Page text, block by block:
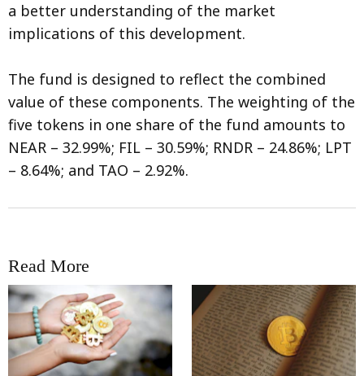
a better understanding of the market
implications of this development.
The fund is designed to reflect the combined
value of these components. The weighting of the
five tokens in one share of the fund amounts to
NEAR – 32.99%; FIL – 30.59%; RNDR – 24.86%; LPT
– 8.64%; and TAO – 2.92%.
Read More
RRCNEWS_EN RRCNEWS_EN